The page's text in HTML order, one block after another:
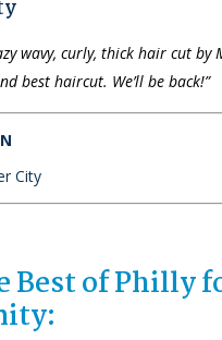
wavy, curly, thick hair cut
best haircut. We’ll be back!”
City
Best of Philly